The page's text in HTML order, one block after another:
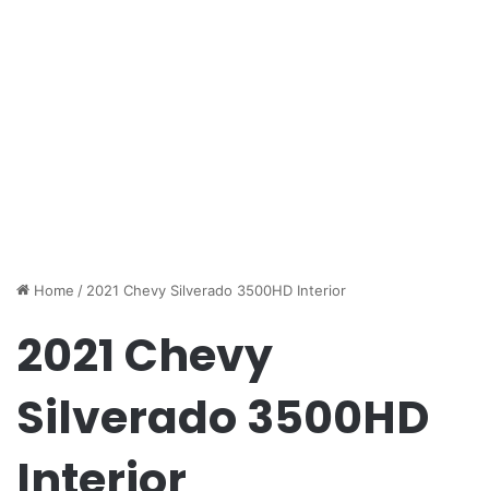
Home / 2021 Chevy Silverado 3500HD Interior
2021 Chevy
Silverado 3500HD